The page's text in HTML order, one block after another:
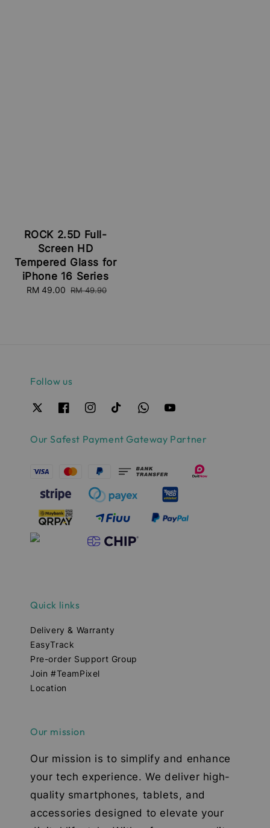
ROCK 2.5D Full-
Screen HD
Tempered Glass for
iPhone 16 Series
Sale
RM 49.00 Regular
RM 49.90
Follow us
Our Safest Payment Gateway Partner
Quick links
Delivery & Warranty
EasyTrack
Pre-order Support Group
Join #TeamPixel
Location
Our mission
Our mission is to simplify and enhance
your tech experience. We deliver high-
quality smartphones, tablets, and
accessories designed to elevate your